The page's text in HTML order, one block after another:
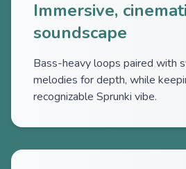
Immersive,
soundscape
Bass-heavy loops paired with
melodies for depth, while
recognizable Sprunki vibe.